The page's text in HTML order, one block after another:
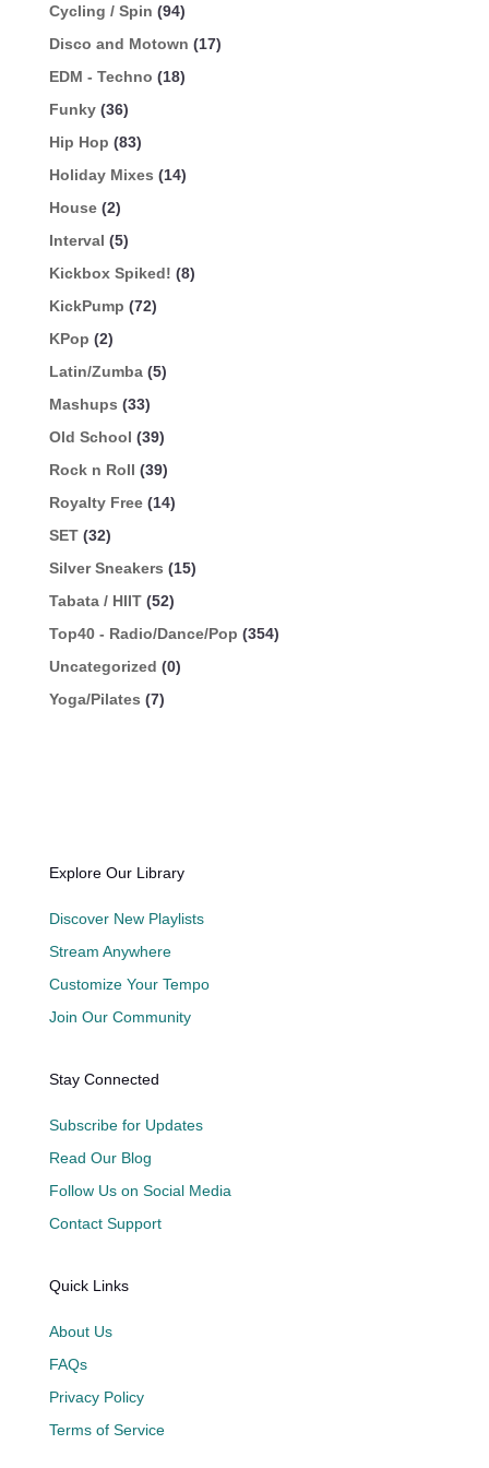
Cycling / Spin (94)
Disco and Motown (17)
EDM - Techno (18)
Funky (36)
Hip Hop (83)
Holiday Mixes (14)
House (2)
Interval (5)
Kickbox Spiked! (8)
KickPump (72)
KPop (2)
Latin/Zumba (5)
Mashups (33)
Old School (39)
Rock n Roll (39)
Royalty Free (14)
SET (32)
Silver Sneakers (15)
Tabata / HIIT (52)
Top40 - Radio/Dance/Pop (354)
Uncategorized (0)
Yoga/Pilates (7)
Explore Our Library
Discover New Playlists
Stream Anywhere
Customize Your Tempo
Join Our Community
Stay Connected
Subscribe for Updates
Read Our Blog
Follow Us on Social Media
Contact Support
Quick Links
About Us
FAQs
Privacy Policy
Terms of Service